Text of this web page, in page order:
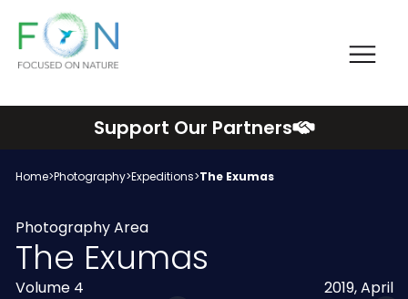
FON
Support Our Partners
Home>Photography>Expeditions>The Exumas
Photography Area
The Exumas
Volume 4 2019, April